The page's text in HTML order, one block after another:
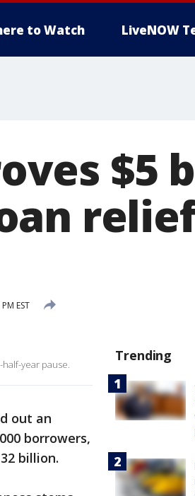
to Watch LiveNOW
$5
EST
year pause.
out an
borrowers,
billion.
Trending